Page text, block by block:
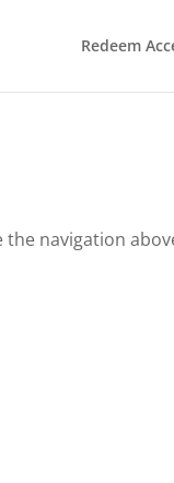
Redeem
the navigation